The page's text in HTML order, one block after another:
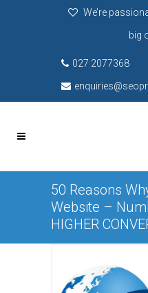
We’re
big
027 2077368
50 Reasons
Website –
HIGHER